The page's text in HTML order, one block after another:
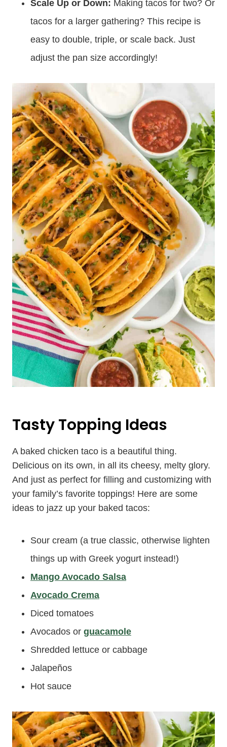
Scale Up or Down: Making tacos for two? Or
tacos for a larger gathering? This recipe is
easy to double, triple, or scale back. Just
adjust the pan size accordingly!
Tasty Topping Ideas
A baked chicken taco is a beautiful thing.
Delicious on its own, in all its cheesy, melty glory.
And just as perfect for filling and customizing with
your family’s favorite toppings! Here are some
ideas to jazz up your baked tacos:
Sour cream (a true classic, otherwise lighten
things up with Greek yogurt instead!)
Mango Avocado Salsa
Avocado Crema
Diced tomatoes
Avocados or guacamole
Shredded lettuce or cabbage
Jalapeños
Hot sauce